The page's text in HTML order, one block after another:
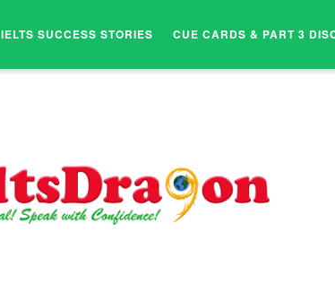
IELTS SUCCESS STORIES CUE CARDS & PART 3